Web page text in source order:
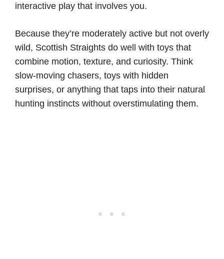
interactive play that involves you.
Because they’re moderately active but not overly
wild, Scottish Straights do well with toys that
combine motion, texture, and curiosity. Think
slow-moving chasers, toys with hidden
surprises, or anything that taps into their natural
hunting instincts without overstimulating them.